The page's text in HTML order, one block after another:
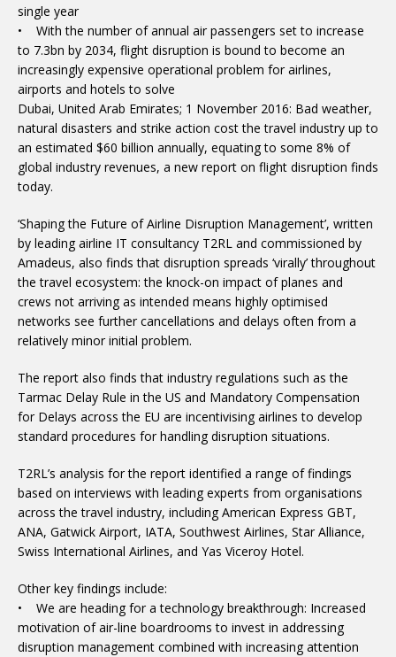
single year
• With the number of annual air passengers set to increase
to 7.3bn by 2034, flight disruption is bound to become an
increasingly expensive operational problem for airlines,
airports and hotels to solve
Dubai, United Arab Emirates; 1 November 2016: Bad weather,
natural disasters and strike action cost the travel industry up to
an estimated $60 billion annually, equating to some 8% of
global industry revenues, a new report on flight disruption finds
today.
‘Shaping the Future of Airline Disruption Management’, written
by leading airline IT consultancy T2RL and commissioned by
Amadeus, also finds that disruption spreads ‘virally’ throughout
the travel ecosystem: the knock-on impact of planes and
crews not arriving as intended means highly optimised
networks see further cancellations and delays often from a
relatively minor initial problem.
The report also finds that industry regulations such as the
Tarmac Delay Rule in the US and Mandatory Compensation
for Delays across the EU are incentivising airlines to develop
standard procedures for handling disruption situations.
T2RL’s analysis for the report identified a range of findings
based on interviews with leading experts from organisations
across the travel industry, including American Express GBT,
ANA, Gatwick Airport, IATA, Southwest Airlines, Star Alliance,
Swiss International Airlines, and Yas Viceroy Hotel.
Other key findings include:
• We are heading for a technology breakthrough: Increased
motivation of air-line boardrooms to invest in addressing
disruption management combined with increasing attention